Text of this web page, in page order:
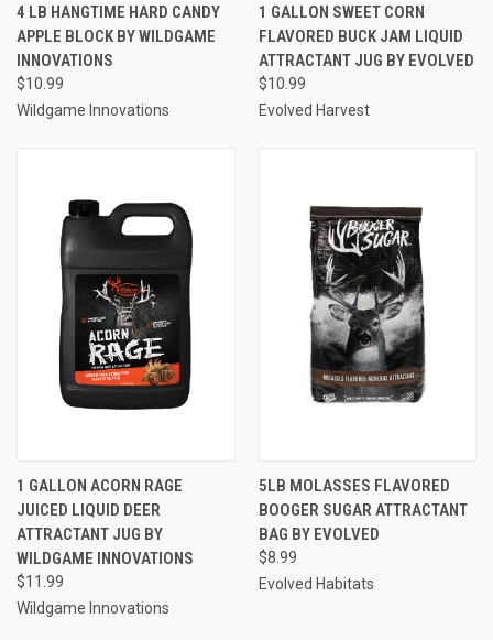
4 LB HANGTIME HARD CANDY
APPLE BLOCK BY WILDGAME
INNOVATIONS
$10.99
Wildgame Innovations
1 GALLON SWEET CORN
FLAVORED BUCK JAM LIQUID
ATTRACTANT JUG BY EVOLVED
$10.99
Evolved Harvest
1 GALLON ACORN RAGE
JUICED LIQUID DEER
ATTRACTANT JUG BY
WILDGAME INNOVATIONS
$11.99
Wildgame Innovations
5LB MOLASSES FLAVORED
BOOGER SUGAR ATTRACTANT
BAG BY EVOLVED
$8.99
Evolved Habitats